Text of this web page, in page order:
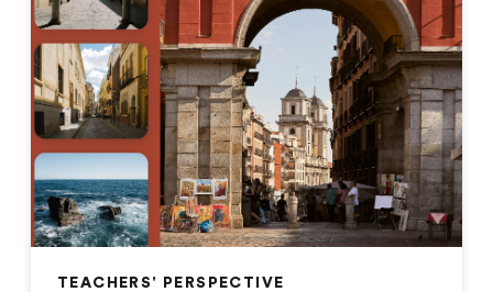
TEACHERS' PERSPECTIVE